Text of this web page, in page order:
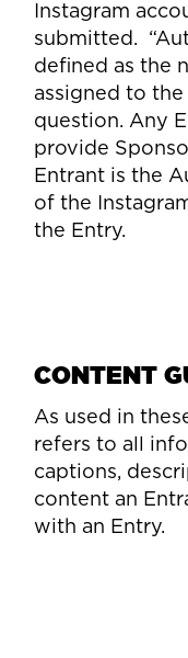
Instagram
submitted.
defined as the
assigned to
question. Any
provide
Entrant is the
of the
the Entry.
CONTENT
As used in
refers to all
captions,
content an
with an Entry.